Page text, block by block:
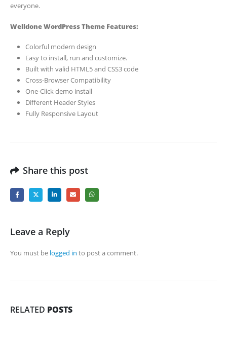
everyone.
Welldone WordPress Theme Features:
Colorful modern design
Easy to install, run and customize.
Built with valid HTML5 and CSS3 code
Cross-Browser Compatibility
One-Click demo install
Different Header Styles
Fully Responsive Layout
Share this post
Leave a Reply
You must be logged in to post a comment.
RELATED POSTS